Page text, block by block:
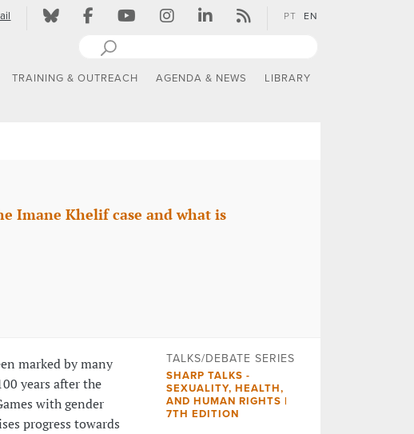
PT EN
TRAINING & OUTREACH AGENDA & NEWS LIBRARY
Imane Khelif case and what is
marked by many
years after the
with gender
progress towards
TALKS/DEBATE SERIES
SHARP TALKS -
SEXUALITY, HEALTH,
AND HUMAN RIGHTS |
7TH EDITION